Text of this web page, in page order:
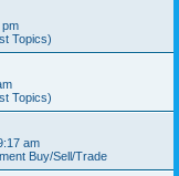
pm
Topics)
Topics)
am
Buy/Sell/Trade